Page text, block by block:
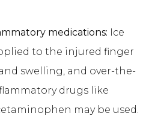
medications: Ice
to the injured finger
swelling, and over-the-
drugs like
may be used.